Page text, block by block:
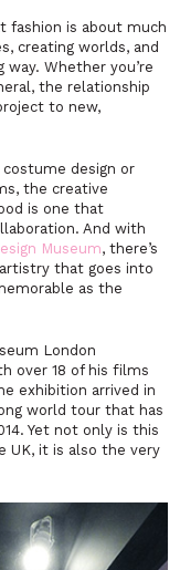
fashion is about much
creating worlds, and
Whether you’re
the relationship
to new,
design or
the creative
is one that
And with
Museum, there’s
that goes into
as the
London
over 18 of his films
exhibition arrived in
world tour that has
Yet not only is this
UK, it is also the very